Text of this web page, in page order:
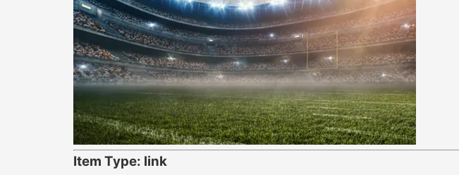
Item Type: link